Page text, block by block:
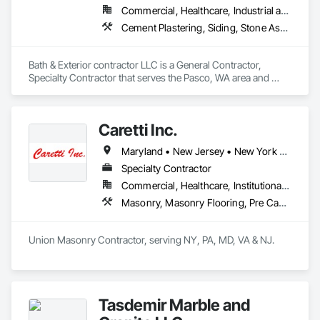
Commercial, Healthcare, Industrial and Energy, Infrastructure, Institutional, Residential
Cement Plastering, Siding, Stone Assemblies
Bath & Exterior contractor LLC is a General Contractor,
Specialty Contractor that serves the Pasco, WA area and
Caretti Inc.
Maryland • New Jersey • New York • Pennsylvania
Specialty Contractor
Commercial, Healthcare, Institutional, Residential
Masonry, Masonry Flooring, Pre Cast Concrete, Stone Assemblies, Stone Facing, Stone Retaining Walls
Union Masonry Contractor, serving NY, PA, MD, VA & NJ.
Tasdemir Marble and